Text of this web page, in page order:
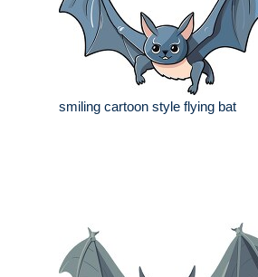
smiling cartoon style flying bat